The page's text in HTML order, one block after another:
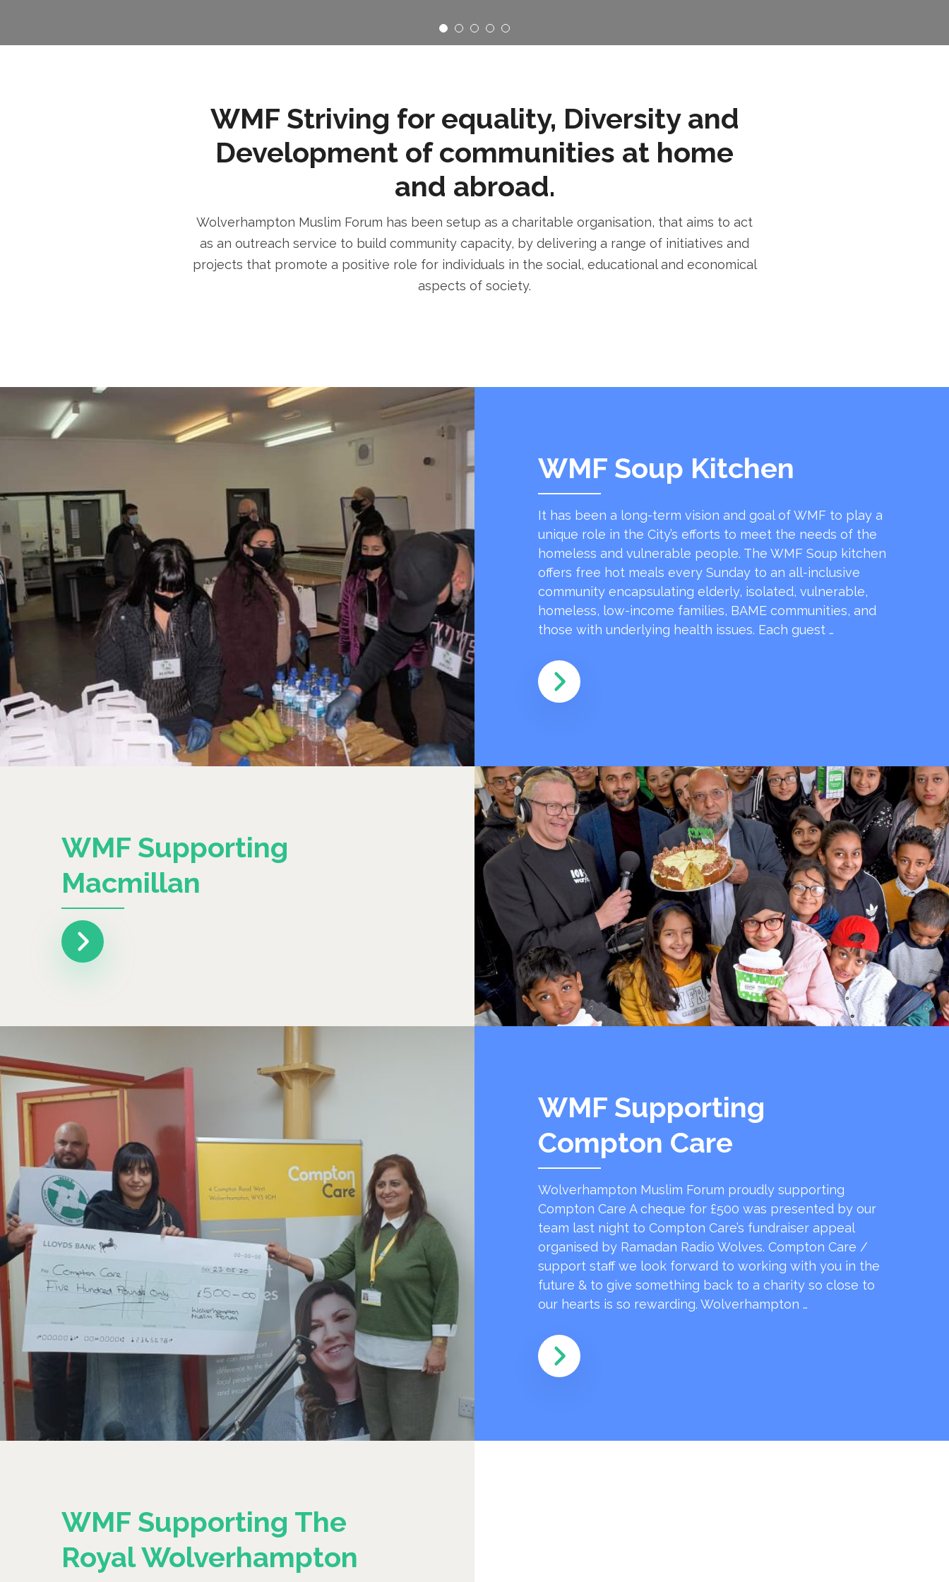
WMF Striving for equality, Diversity and
Development of communities at home
and abroad.
Wolverhampton Muslim Forum has been setup as a charitable organisation, that aims to act
as an outreach service to build community capacity, by delivering a range of initiatives and
projects that promote a positive role for individuals in the social, educational and economical
aspects of society.
WMF Soup Kitchen
It has been a long-term vision and goal of WMF to play a
unique role in the City’s efforts to meet the needs of the
homeless and vulnerable people. The WMF Soup kitchen
offers free hot meals every Sunday to an all-inclusive
community encapsulating elderly, isolated, vulnerable,
homeless, low-income families, BAME communities, and
those with underlying health issues. Each guest …
WMF Supporting
Macmillan
WMF Supporting
Compton Care
Wolverhampton Muslim Forum proudly supporting
Compton Care A cheque for £500 was presented by our
team last night to Compton Care’s fundraiser appeal
organised by Ramadan Radio Wolves. Compton Care /
support staff we look forward to working with you in the
future & to give something back to a charity so close to
our hearts is so rewarding. Wolverhampton …
WMF Supporting The
Royal Wolverhampton